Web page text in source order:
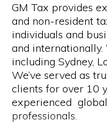
Opening Hours
Mon to Fri | 9am to
GM Tax provides
and non-resident
individuals and
and internationally.
including Sydney,
We’ve served as
clients for over 10
experienced
professionals.